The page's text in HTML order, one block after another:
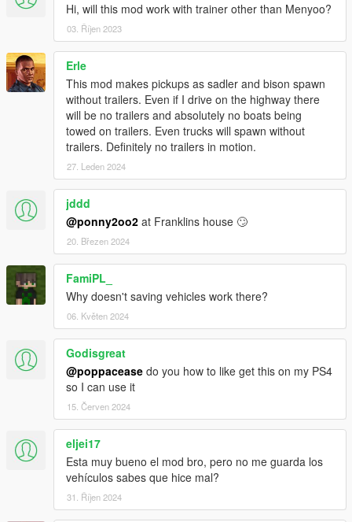
Hi, will this mod work with trainer other than Menyoo?
03. Říjen 2023
Erle
This mod makes pickups as sadler and bison spawn
without trailers. Even if I drive on the highway there
will be no trailers and absolutely no boats being
towed on trailers. Even trucks will spawn without
trailers. Definitely no trailers in motion.
27. Leden 2024
jddd
@ponny2oo2 at Franklins house 🙄
20. Březen 2024
FamiPL_
Why doesn't saving vehicles work there?
06. Květen 2024
Godisgreat
@poppacease do you how to like get this on my PS4
so I can use it
15. Červen 2024
eljei17
Esta muy bueno el mod bro, pero no me guarda los
vehículos sabes que hice mal?
31. Říjen 2024